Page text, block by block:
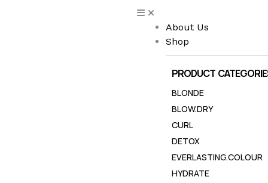
About Us
Shop
PRODUCT
BLONDE
BLOW.DRY
CURL
DETOX
EVERLASTING.COLOUR
HYDRATE